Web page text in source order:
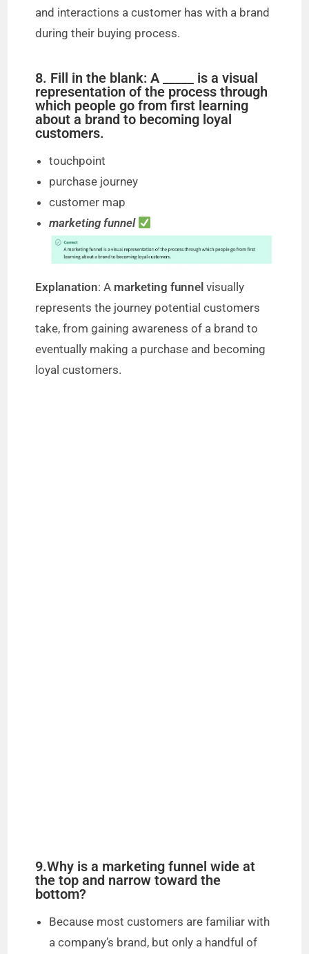
and interactions a customer has with a brand
during their buying process.
8. Fill in the blank: A _____ is a visual
representation of the process through
which people go from first learning
about a brand to becoming loyal
customers.
touchpoint
purchase journey
customer map
marketing funnel
Explanation: A marketing funnel visually
represents the journey potential customers
take, from gaining awareness of a brand to
eventually making a purchase and becoming
loyal customers.
9.Why is a marketing funnel wide at
the top and narrow toward the
bottom?
Because most customers are familiar with
a company’s brand, but only a handful of